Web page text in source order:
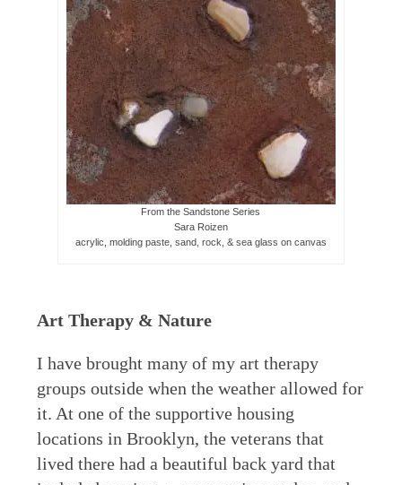
From the Sandstone Series
Sara Roizen
acrylic, molding paste, sand, rock, & sea glass on canvas
Art Therapy & Nature
I have brought many of my art therapy
groups outside when the weather allowed for
it. At one of the supportive housing
locations in Brooklyn, the veterans that
lived there had a beautiful back yard that